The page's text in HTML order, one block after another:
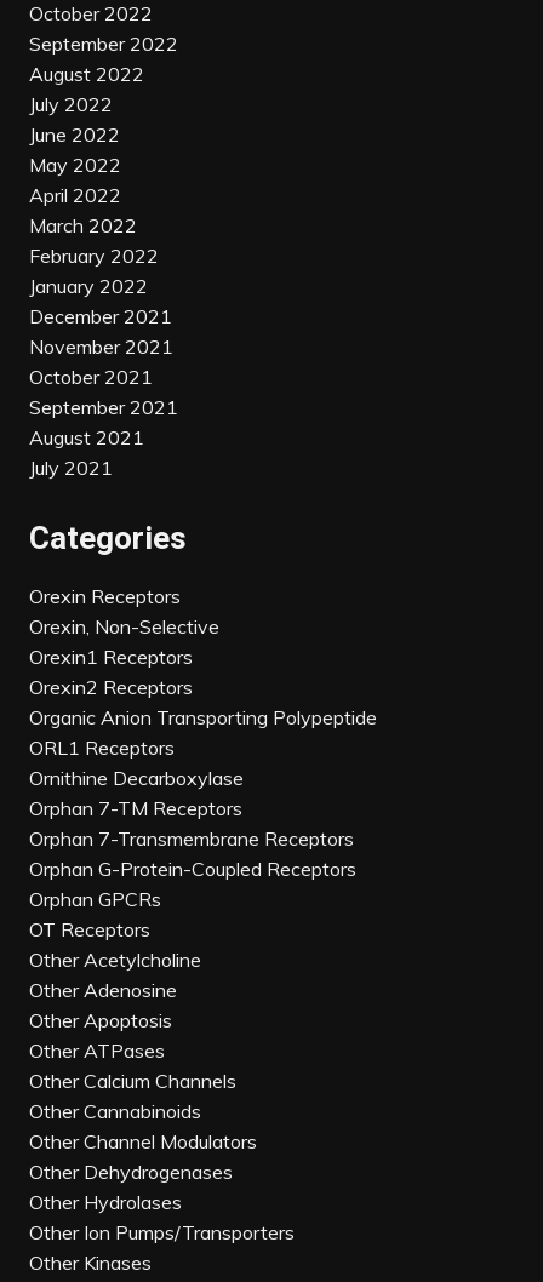
October 2022
September 2022
August 2022
July 2022
June 2022
May 2022
April 2022
March 2022
February 2022
January 2022
December 2021
November 2021
October 2021
September 2021
August 2021
July 2021
Categories
Orexin Receptors
Orexin, Non-Selective
Orexin1 Receptors
Orexin2 Receptors
Organic Anion Transporting Polypeptide
ORL1 Receptors
Ornithine Decarboxylase
Orphan 7-TM Receptors
Orphan 7-Transmembrane Receptors
Orphan G-Protein-Coupled Receptors
Orphan GPCRs
OT Receptors
Other Acetylcholine
Other Adenosine
Other Apoptosis
Other ATPases
Other Calcium Channels
Other Cannabinoids
Other Channel Modulators
Other Dehydrogenases
Other Hydrolases
Other Ion Pumps/Transporters
Other Kinases